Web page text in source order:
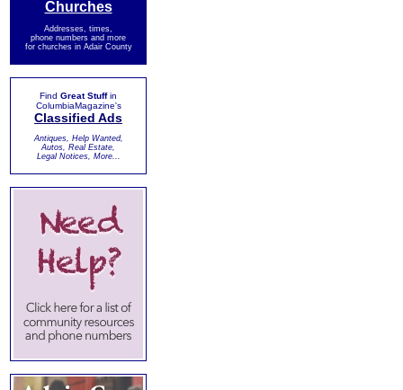
Churches
Addresses, times,
phone numbers and more
for churches in Adair County
Find Great Stuffin
ColumbiaMagazine's
Classified Ads
Antiques, Help Wanted,
Autos, Real Estate,
Legal Notices, More...